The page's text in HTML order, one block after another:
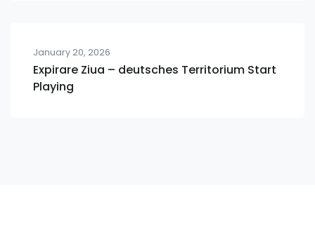
January 20, 2026
Expirare Ziua – deutsches Territorium Start
Playing